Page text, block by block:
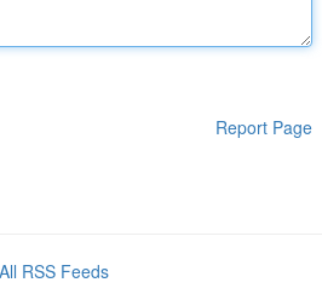
Report Page
All RSS Feeds